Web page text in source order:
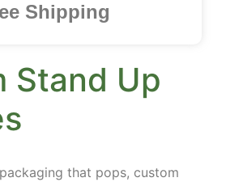
Shipping
Stand Up
that pops, custom